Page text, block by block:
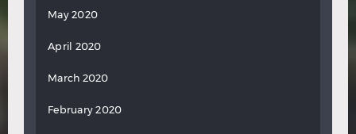
May 2020
April 2020
March 2020
February 2020